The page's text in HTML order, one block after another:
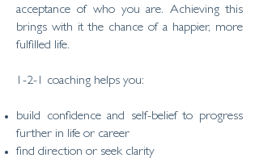
acceptance of who you are. Achieving this
brings with it the chance of a happier, more
fulfilled life.
​​1-2-1 coaching helps you:
build confidence and self-belief to progress
further in life or career
find direction or seek clarity